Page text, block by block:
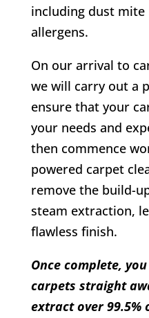
including dust
allergens.
On our arrival to
we will carry out a
ensure that your
your needs and
then commence
powered carpet
remove the build-
steam extraction,
flawless finish.
Once complete,
carpets straight
extract over 99.5%